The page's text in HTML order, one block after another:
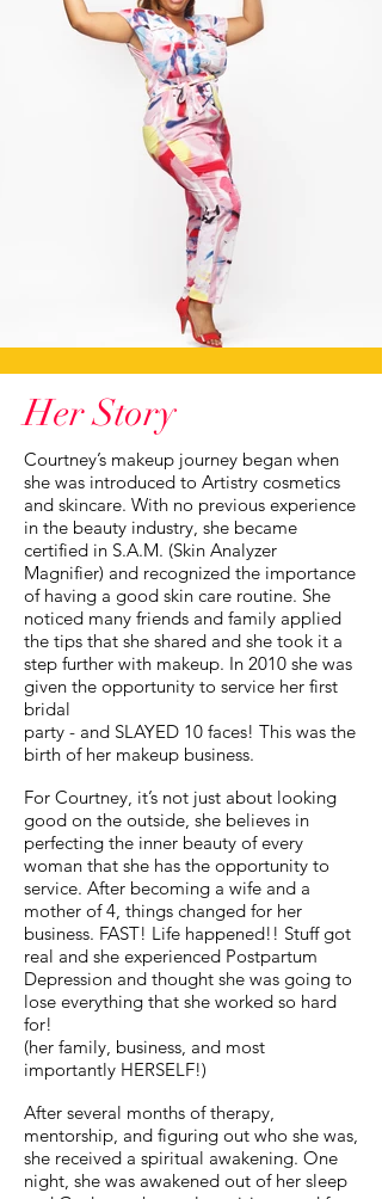
Her Story
Courtney’s makeup journey began when
she was introduced to Artistry cosmetics
and skincare. With no previous experience
in the beauty industry, she became
certified in S.A.M. (Skin Analyzer
Magnifier) and recognized the importance
of having a good skin care routine. She
noticed many friends and family applied
the tips that she shared and she took it a
step further with makeup. In 2010 she was
given the opportunity to service her first
bridal
party - and SLAYED 10 faces! This was the
birth of her makeup business.
For Courtney, it’s not just about looking
good on the outside, she believes in
perfecting the inner beauty of every
woman that she has the opportunity to
service. After becoming a wife and a
mother of 4, things changed for her
business. FAST! Life happened!! Stuff got
real and she experienced Postpartum
Depression and thought she was going to
lose everything that she worked so hard
for!
(her family, business, and most
importantly HERSELF!)
After several months of therapy,
mentorship, and figuring out who she was,
she received a spiritual awakening. One
night, she was awakened out of her sleep